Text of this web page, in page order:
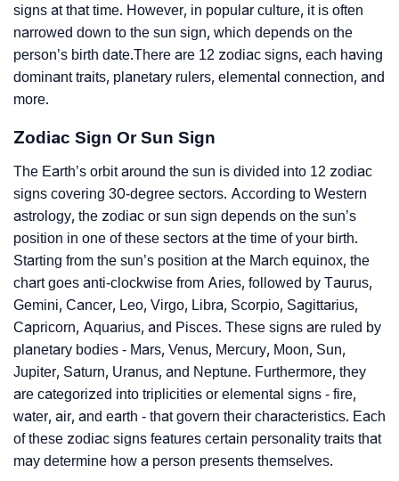
signs at that time. However, in popular culture, it is often
narrowed down to the sun sign, which depends on the
person’s birth date.There are 12 zodiac signs, each having
dominant traits, planetary rulers, elemental connection, and
more.
Zodiac Sign Or Sun Sign
The Earth’s orbit around the sun is divided into 12 zodiac
signs covering 30-degree sectors. According to Western
astrology, the zodiac or sun sign depends on the sun’s
position in one of these sectors at the time of your birth.
Starting from the sun’s position at the March equinox, the
chart goes anti-clockwise from Aries, followed by Taurus,
Gemini, Cancer, Leo, Virgo, Libra, Scorpio, Sagittarius,
Capricorn, Aquarius, and Pisces. These signs are ruled by
planetary bodies - Mars, Venus, Mercury, Moon, Sun,
Jupiter, Saturn, Uranus, and Neptune. Furthermore, they
are categorized into triplicities or elemental signs - fire,
water, air, and earth - that govern their characteristics. Each
of these zodiac signs features certain personality traits that
may determine how a person presents themselves.